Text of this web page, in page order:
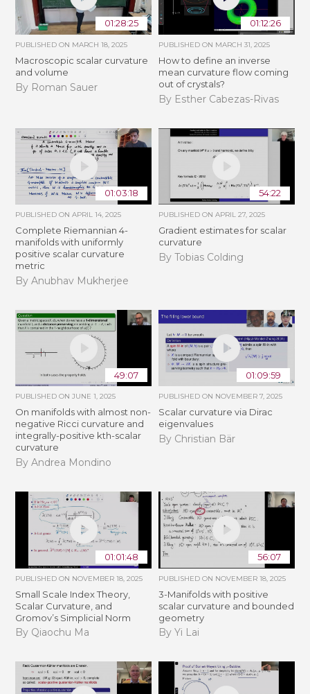
01:28:25
PUBLISHED ON MARCH 18, 2025
Macroscopic scalar curvature
and volume
By Roman Sauer
01:12:26
PUBLISHED ON MARCH 31, 2025
How to define an inverse
mean curvature flow coming
out of crystals?
By Esther Cabezas-Rivas
01:03:18
PUBLISHED ONAPRIL 14, 2025
Complete Riemannian 4-
manifolds with uniformly
positive scalar curvature
metric
By Anubhav Mukherjee
54:22
PUBLISHED ON APRIL 27, 2025
Gradient estimates for scalar
curvature
By Tobias Colding
49:07
PUBLISHED ONJUNE 1, 2025
On manifolds with almost non-
negative Ricci curvature and
integrally-positive kth-scalar
curvature
By Andrea Mondino
01:09:59
PUBLISHED ON NOVEMBER 7, 2025
Scalar curvature via Dirac
eigenvalues
By Christian Bär
01:01:48
PUBLISHED ON NOVEMBER 18, 2025
Small Scale Index Theory,
Scalar Curvature, and
Gromov’s Simplicial Norm
By Qiaochu Ma
56:07
PUBLISHED ON NOVEMBER 18, 2025
3-Manifolds with positive
scalar curvature and bounded
geometry
By Yi Lai